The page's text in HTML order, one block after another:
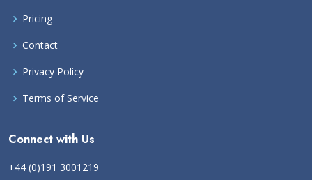
Pricing
Contact
Privacy Policy
Terms of Service
Connect with Us
+44 (0)191 3001219